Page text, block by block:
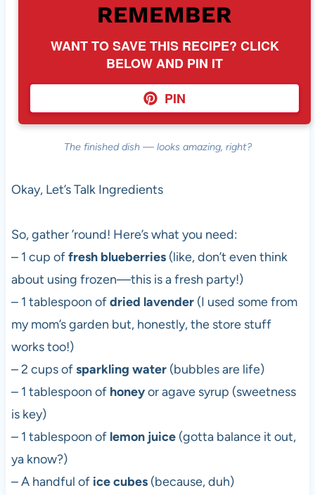
REMEMBER
WANT TO SAVE THIS RECIPE? CLICK
BELOW AND PIN IT
PIN
The finished dish — looks amazing, right?
Okay, Let’s Talk Ingredients
So, gather ’round! Here’s what you need:
– 1 cup offresh blueberries(like, don’t even think
about using frozen—this is a fresh party!)
– 1 tablespoon ofdried lavender(I used some from
my mom’s garden but, honestly, the store stuff
works too!)
– 2 cups ofsparkling water(bubbles are life)
– 1 tablespoon of honeyor agave syrup (sweetness
is key)
– 1 tablespoon of lemon juice(gotta balance it out,
ya know?)
– A handful of ice cubes(because, duh)